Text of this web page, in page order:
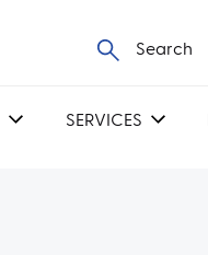
Search
SERVICES